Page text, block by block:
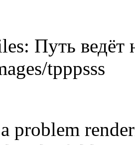
Путь ведёт
tpppsss
problem